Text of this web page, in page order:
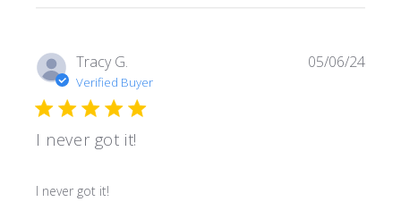
Tracy G.
Verified Buyer
I never got it!
I never got it!
read more about review content
05/06/24